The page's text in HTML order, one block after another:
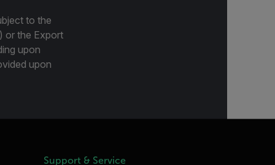
to the
or the Export
upon
upon
Support & Service